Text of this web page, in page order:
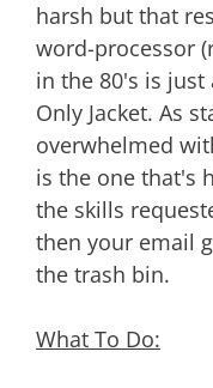
harsh but that
word-processor
in the 80's is just
Only Jacket. As
overwhelmed
is the one that's
the skills
then your email
the trash bin.
What To Do: